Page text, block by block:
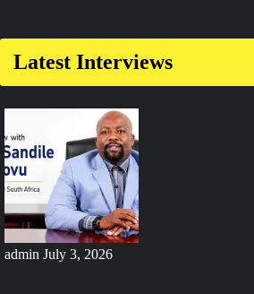
on
Indus
Waters
Treaty:
India-
Pakistan
Relations?
Latest Interviews
admin July 3, 2026